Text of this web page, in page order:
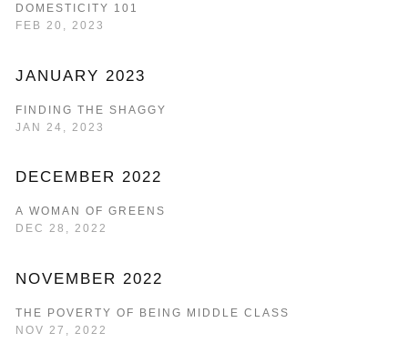
DOMESTICITY 101
FEB 20, 2023
JANUARY 2023
FINDING THE SHAGGY
JAN 24, 2023
DECEMBER 2022
A WOMAN OF GREENS
DEC 28, 2022
NOVEMBER 2022
THE POVERTY OF BEING MIDDLE CLASS
NOV 27, 2022